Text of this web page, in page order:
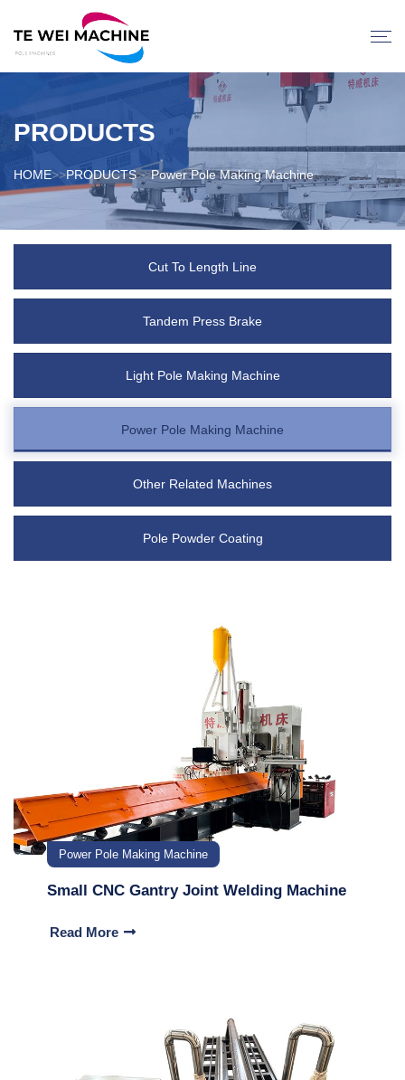
PRODUCTS
HOME>>PRODUCTS>>Power Pole Making Machine
Cut To Length Line
Tandem Press Brake
Light Pole Making Machine
Power Pole Making Machine
Other Related Machines
Pole Powder Coating
Power Pole Making Machine
Small CNC Gantry Joint Welding Machine
Read More